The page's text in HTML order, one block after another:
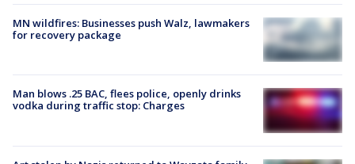
MN wildfires: Businesses push Walz, lawmakers
for recovery package
Man blows .25 BAC, flees police, openly drinks
vodka during traffic stop: Charges